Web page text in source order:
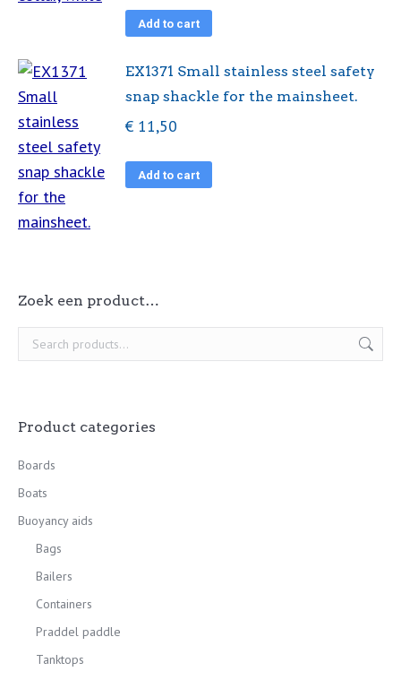
Add to cart
EX1371 Small stainless steel safety
snap shackle for the mainsheet.
€ 11,50
Add to cart
Zoek een product…
Product categories
Boards
Boats
Buoyancy aids
Bags
Bailers
Containers
Praddel paddle
Tanktops